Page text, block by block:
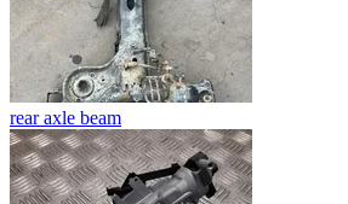
rear axle beam